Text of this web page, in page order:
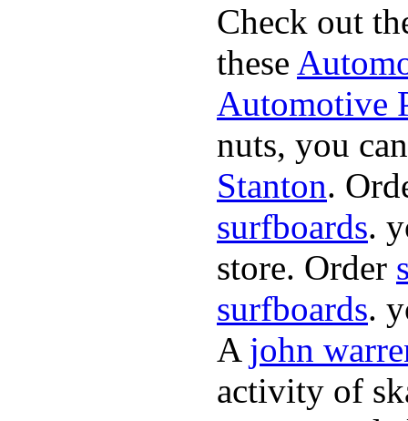
Check out
these
Automotive
nuts, you
Stanton.
surfboards.
store. Order
surfboards.
A john
activity of